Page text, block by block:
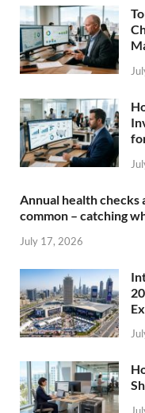
Annual health checks
common – catching
July 17, 2026